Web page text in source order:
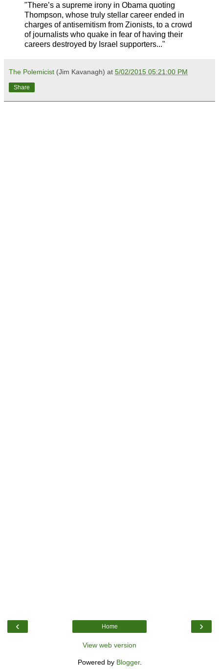
"There’s a supreme irony in Obama quoting
Thompson, whose truly stellar career ended in
charges of antisemitism from Zionists, to a crowd
of journalists who quake in fear of having their
careers destroyed by Israel supporters..."
The Polemicist (Jim Kavanagh) at 5/02/2015 05:21:00 PM
Share
‹ ›
Home
View web version
Powered by Blogger.